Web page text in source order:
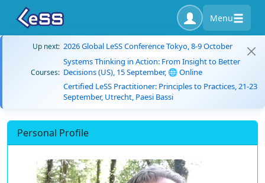
Menu
Up next: 2026 Global LeSS Conference Tokyo, 8-9 October
Courses:
Systems Thinking in Action: From Insight to Better
Decisions (US), 15 September, 🌐 Online
Certified LeSS Practitioner: Principles to Practices, 21-23
September, Utrecht, Paesi Bassi
Personal Profile